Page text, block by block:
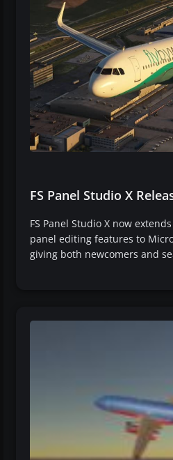
FS Panel Studio X
FS Panel Studio X now
panel editing features to
giving both newcomers and